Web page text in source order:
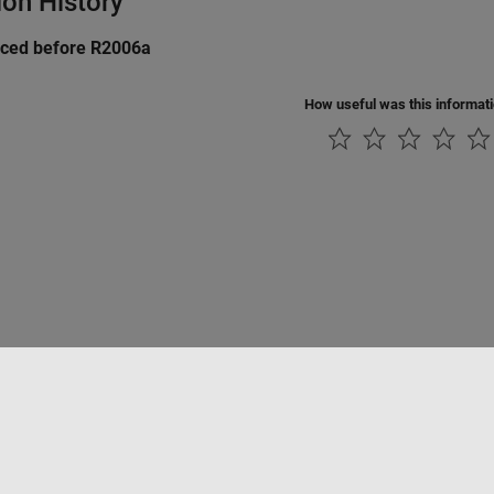
before R2006a
How useful was this